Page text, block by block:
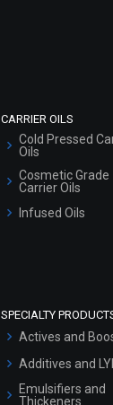
CARRIER OILS
Cold Pressed
Oils
Cosmetic Grade
Carrier Oils
Infused Oils
SPECIALTY
Actives and
Additives and
Emulsifiers and
Thickeners